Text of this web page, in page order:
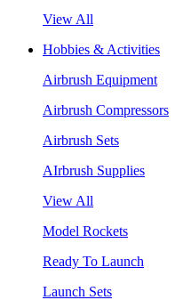
View All
Hobbies & Activities
Airbrush Equipment
Airbrush Compressors
Airbrush Sets
AIrbrush Supplies
View All
Model Rockets
Ready To Launch
Launch Sets